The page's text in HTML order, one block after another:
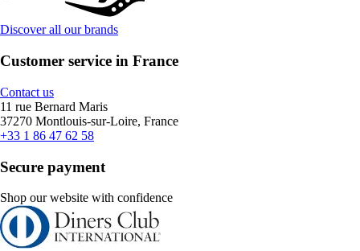
Discover all our brands
Customer service in France
Contact us
11 rue Bernard Maris
37270 Montlouis-sur-Loire, France
+33 1 86 47 62 58
Secure payment
Shop our website with confidence